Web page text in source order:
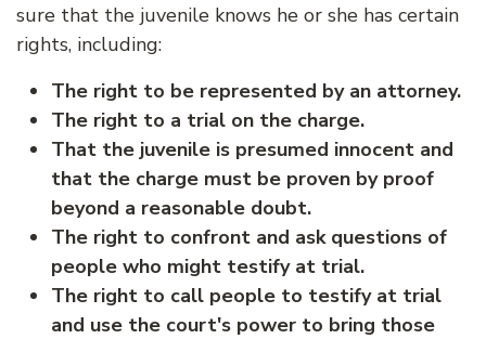
sure that the juvenile knows he or she has certain
rights, including:
The right to be represented by an attorney.
The right to a trial on the charge.
That the juvenile is presumed innocent and
that the charge must be proven by proof
beyond a reasonable doubt.
The right to confront and ask questions of
people who might testify at trial.
The right to call people to testify at trial
and use the court's power to bring those